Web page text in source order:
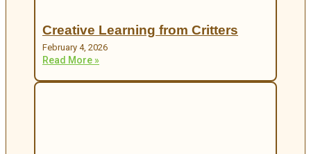
Creative Learning from Critters
February 4, 2026
Read More »